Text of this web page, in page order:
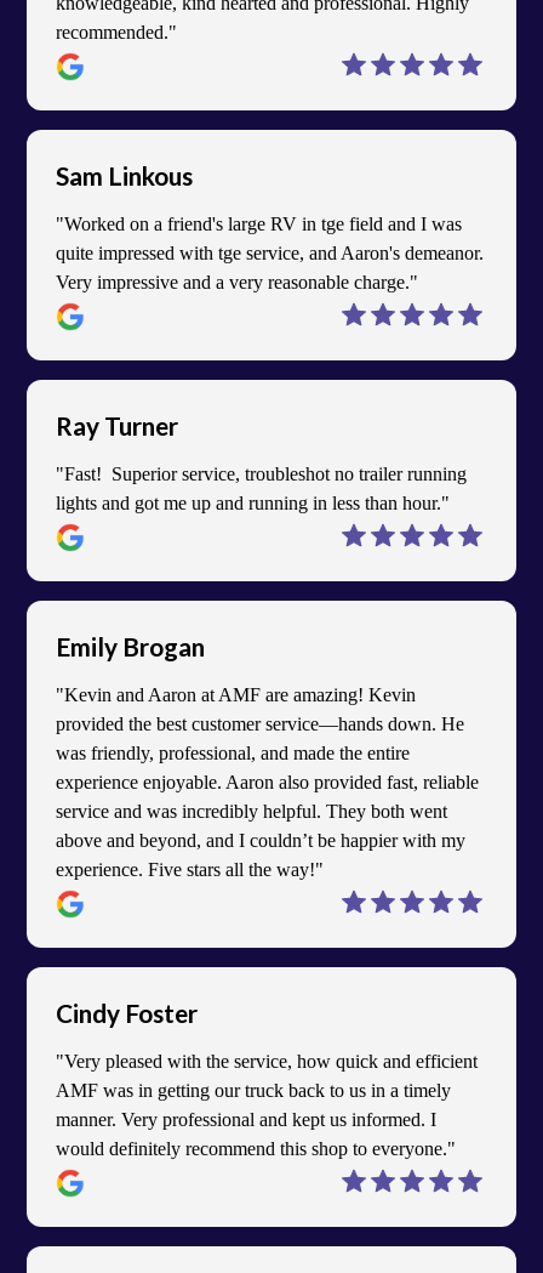
recommended."
Sam Linkous
"Worked on a friend's large RV in tge field and I was
quite impressed with tge service, and Aaron's demeanor.
Very impressive and a very reasonable charge."
Ray Turner
"Fast! Superior service, troubleshot no trailer running
lights and got me up and running in less than hour."
Emily Brogan
"Kevin and Aaron at AMF are amazing! Kevin
provided the best customer service—hands down. He
was friendly, professional, and made the entire
experience enjoyable. Aaron also provided fast, reliable
service and was incredibly helpful. They both went
above and beyond, and I couldn’t be happier with my
experience. Five stars all the way!"
Cindy Foster
"Very pleased with the service, how quick and efficient
AMF was in getting our truck back to us in a timely
manner. Very professional and kept us informed. I
would definitely recommend this shop to everyone."